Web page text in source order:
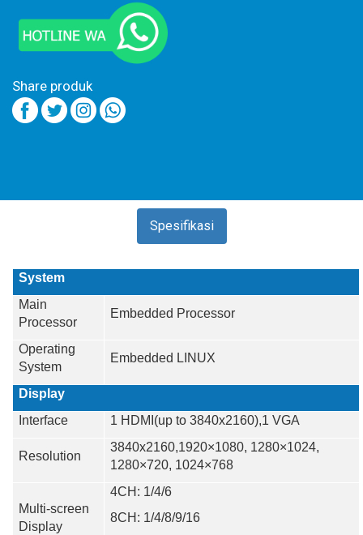
Share produk
Spesifikasi
System
Main
Processor
Embedded Processor
Operating
System
Embedded LINUX
Display
Interface
1 HDMI(up to 3840x2160),1 VGA
Resolution
3840x2160,1920×1080, 1280×1024,
1280×720, 1024×768
Multi-screen
Display
4CH: 1/4/6
8CH: 1/4/8/9/16